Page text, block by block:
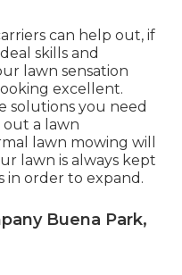
can help out, if
skills and
lawn sensation
excellent.
solutions you need
out a lawn
lawn mowing will
lawn is always kept
in order to expand.
Buena Park,